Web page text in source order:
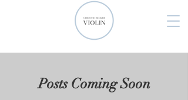
Posts Coming Soon